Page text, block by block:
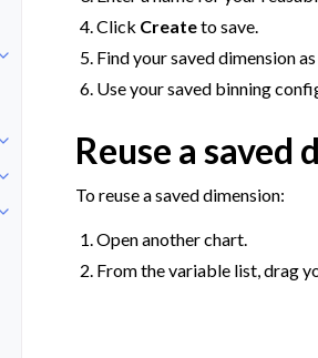
Toggle navigation of Dataiku Solutions
Toggle navigation of Deploying Dataiku
Toggle navigation of Configuring Dataiku
Toggle navigation of Operating Dataiku
Click Createto save.
Find your saved dimension
Use your saved binning
Reuse a saved
To reuse a saved dimension:
Open another chart.
From the variable list, drag